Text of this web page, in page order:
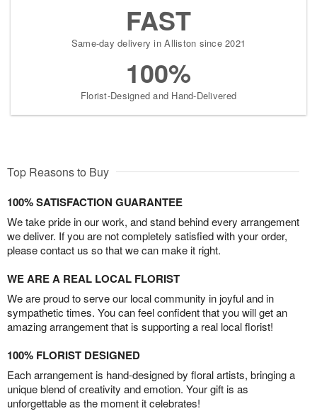
FAST
Same-day delivery in Alliston since 2021
100%
Florist-Designed and Hand-Delivered
Top Reasons to Buy
100% SATISFACTION GUARANTEE
We take pride in our work, and stand behind every arrangement
we deliver. If you are not completely satisfied with your order,
please contact us so that we can make it right.
WE ARE A REAL LOCAL FLORIST
We are proud to serve our local community in joyful and in
sympathetic times. You can feel confident that you will get an
amazing arrangement that is supporting a real local florist!
100% FLORIST DESIGNED
Each arrangement is hand-designed by floral artists, bringing a
unique blend of creativity and emotion. Your gift is as
unforgettable as the moment it celebrates!